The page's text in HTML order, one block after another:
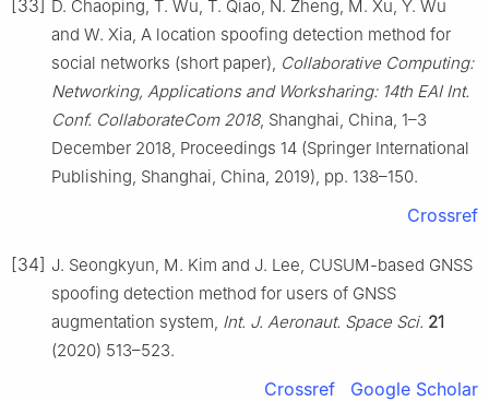
[33]
D. Chaoping, T. Wu, T. Qiao, N. Zheng, M. Xu, Y. Wu
and W. Xia, A location spoofing detection method for
social networks (short paper), Collaborative Computing:
Networking, Applications and Worksharing: 14th EAI Int.
Conf. CollaborateCom 2018, Shanghai, China, 1–3
December 2018, Proceedings 14 (Springer International
Publishing, Shanghai, China, 2019), pp. 138–150.
Crossref
[34] J. Seongkyun, M. Kim and J. Lee, CUSUM-based GNSS
spoofing detection method for users of GNSS
augmentation system, Int. J. Aeronaut. Space Sci. 21
(2020) 513–523.
Crossref Google Scholar